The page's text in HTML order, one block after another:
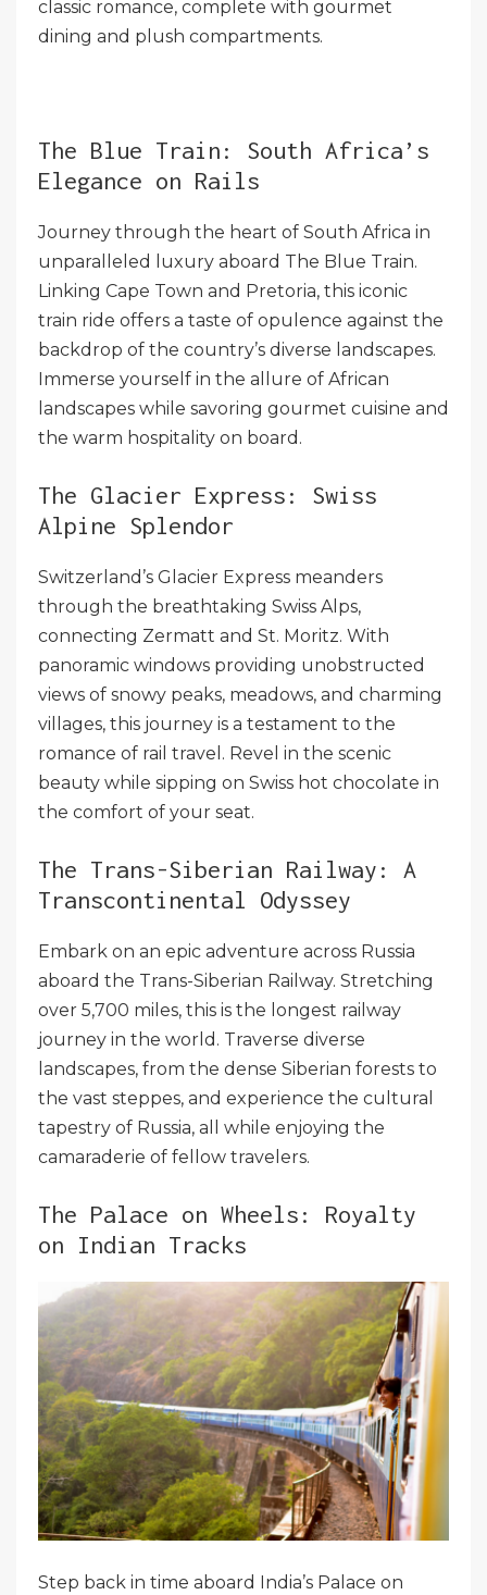
classic romance, complete with gourmet
dining and plush compartments.
The Blue Train: South Africa’s
Elegance on Rails
Journey through the heart of South Africa in
unparalleled luxury aboard The Blue Train.
Linking Cape Town and Pretoria, this iconic
train ride offers a taste of opulence against the
backdrop of the country’s diverse landscapes.
Immerse yourself in the allure of African
landscapes while savoring gourmet cuisine and
the warm hospitality on board.
The Glacier Express: Swiss
Alpine Splendor
Switzerland’s Glacier Express meanders
through the breathtaking Swiss Alps,
connecting Zermatt and St. Moritz. With
panoramic windows providing unobstructed
views of snowy peaks, meadows, and charming
villages, this journey is a testament to the
romance of rail travel. Revel in the scenic
beauty while sipping on Swiss hot chocolate in
the comfort of your seat.
The Trans-Siberian Railway: A
Transcontinental Odyssey
Embark on an epic adventure across Russia
aboard the Trans-Siberian Railway. Stretching
over 5,700 miles, this is the longest railway
journey in the world. Traverse diverse
landscapes, from the dense Siberian forests to
the vast steppes, and experience the cultural
tapestry of Russia, all while enjoying the
camaraderie of fellow travelers.
The Palace on Wheels: Royalty
on Indian Tracks
Step back in time aboard India’s Palace on